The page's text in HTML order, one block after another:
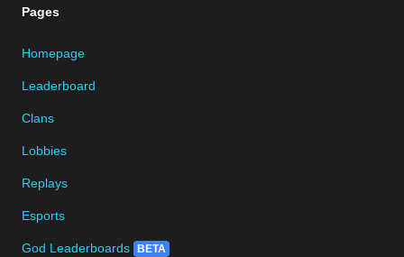
Pages
Homepage
Leaderboard
Clans
Lobbies
Replays
Esports
God Leaderboards BETA